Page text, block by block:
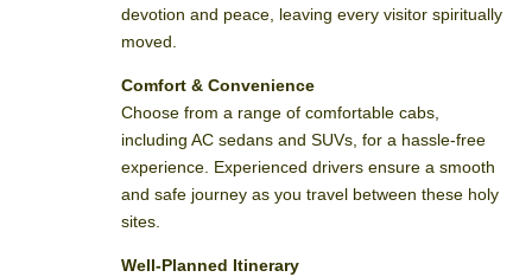
devotion and peace, leaving every visitor spiritually
moved.
Comfort & Convenience
Choose from a range of comfortable cabs,
including AC sedans and SUVs, for a hassle-free
experience. Experienced drivers ensure a smooth
and safe journey as you travel between these holy
sites.
Well-Planned Itinerary